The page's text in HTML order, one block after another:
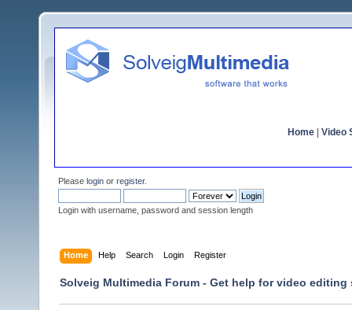
Home Video
Please login or register.
Login with username, password and session length
Home Help Search Login Register
Solveig Multimedia Forum - Get help for video editing